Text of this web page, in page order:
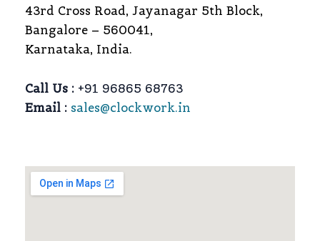
43rd Cross Road, Jayanagar 5th Block,
Bangalore – 560041,
Karnataka, India.
Call Us : +91 96865 68763
Email : sales@clockwork.in